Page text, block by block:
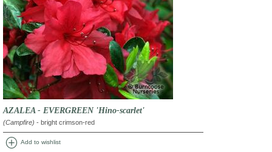
AZALEA - EVERGREEN 'Hino-scarlet'
(Campfire) - bright crimson-red
add_circle Add to wishlist